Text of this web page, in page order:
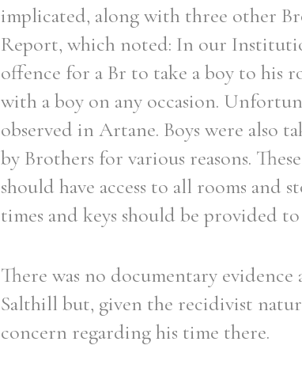
implicated, along with three other
Report, which noted: In our
offence for a Br to take a boy to his
with a boy on any occasion.
observed in Artane. Boys were also
by Brothers for various reasons.
should have access to all rooms and
times and keys should be provided to
There was no documentary
Salthill but, given the recidivist
concern regarding his time there.